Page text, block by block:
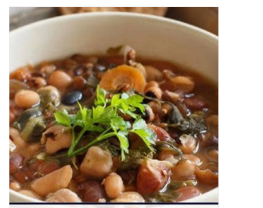
Holidays & Seasons
Kitchen and Entertaining
Kid's Toys and Gifts
Home Decor
Unique Gifts
Deep Creek Lake